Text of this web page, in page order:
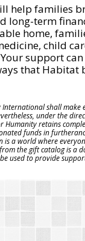
help families
long-term
home,
child
support
that Habitat
shall make
under the
Humanity retains
funds in
is a world where
the gift catalog is a
used to provide